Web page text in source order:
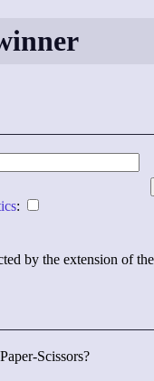
:
by the extension of
Scissors?